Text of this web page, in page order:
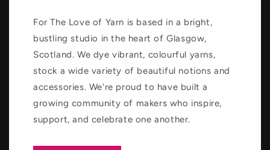
For The Love of Yarn is based in a bright,
bustling studio in the heart of Glasgow,
Scotland. We dye vibrant, colourful yarns,
stock a wide variety of beautiful notions and
accessories. We're proud to have built a
growing community of makers who inspire,
support, and celebrate one another.